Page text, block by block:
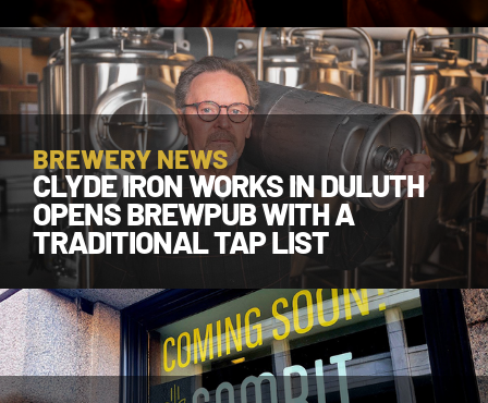
BREWERY NEWS
CLYDE IRON WORKS IN DULUTH
OPENS BREWPUB WITH A
TRADITIONAL TAP LIST